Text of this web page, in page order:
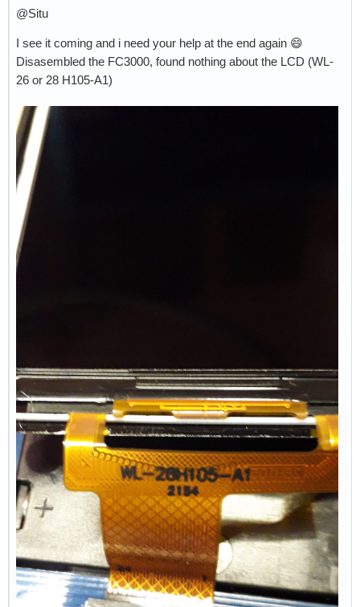
@Situ
I see it coming and i need your help at the end again 😄
Disasembled the FC3000, found nothing about the LCD (WL-
26 or 28 H105-A1)